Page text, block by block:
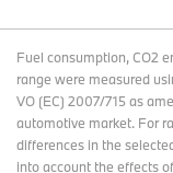
Fuel consumption, CO2
range were measured
VO (EC) 2007/715 as
automotive market. For
differences in the
into account the effects